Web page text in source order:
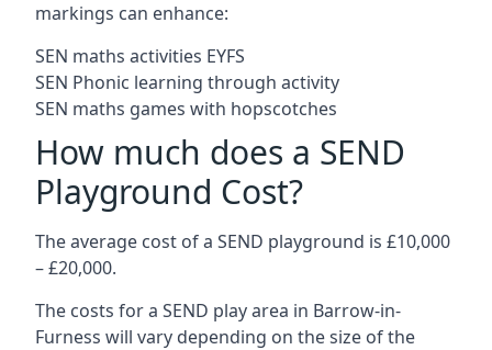
markings can enhance:
SEN maths activities EYFS
SEN Phonic learning through activity
SEN maths games with hopscotches
How much does a SEND
Playground Cost?
The average cost of a SEND playground is £10,000
– £20,000.
The costs for a SEND play area in Barrow-in-
Furness will vary depending on the size of the